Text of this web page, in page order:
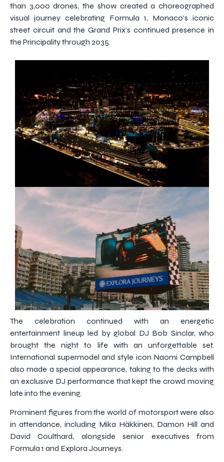
than 3,000 drones, the show created a choreographed
visual journey celebrating Formula 1, Monaco’s iconic
street circuit and the Grand Prix’s continued presence in
the Principality through 2035.
The celebration continued with an energetic
entertainment lineup led by global DJ Bob Sinclar, who
brought the night to life with an unforgettable set.
International supermodel and style icon Naomi Campbell
also made a special appearance, taking to the decks with
an exclusive DJ performance that kept the crowd moving
late into the evening.
Prominent figures from the world of motorsport were also
in attendance, including Mika Häkkinen, Damon Hill and
David Coulthard, alongside senior executives from
Formula 1 and Explora Journeys.